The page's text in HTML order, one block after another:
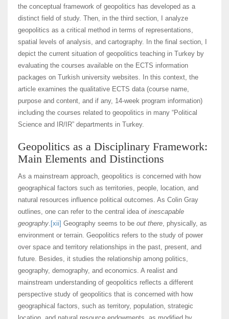
the conceptual framework of geopolitics has developed as a
distinct field of study. Then, in the third section, I analyze
geopolitics as a critical method in terms of representations,
spatial levels of analysis, and cartography. In the final section, I
depict the current situation of geopolitics teaching in Turkey by
evaluating the courses available on the ECTS information
packages on Turkish university websites. In this context, the
article examines the qualitative ECTS data (course name,
purpose and content, and if any, 14-week program information)
including the courses related to geopolitics in many “Political
Science and IR/IR” departments in Turkey.
Geopolitics as a Disciplinary Framework:
Main Elements and Distinctions
As a mainstream approach, geopolitics is concerned with how
geographical factors such as territories, people, location, and
natural resources influence political outcomes. As Colin Gray
outlines, one can refer to the central idea of inescapable
geography. [xii] Geography seems to be out there, physically, as
environment or terrain. Geopolitics refers to the study of power
over space and territory relationships in the past, present, and
future. Besides, it studies the relationship among politics,
geography, demography, and economics. A realist and
mainstream understanding of geopolitics reflects a different
perspective study of geopolitics that is concerned with how
geographical factors, such as territory, population, strategic